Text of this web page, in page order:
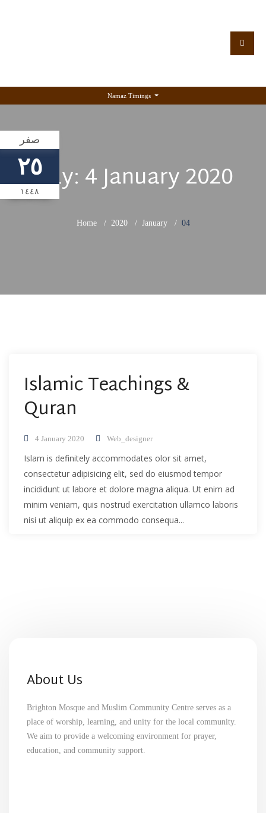
صفر
٢٥
١٤٤٨
Namaz Timings
Day: 4 January 2020
Home 2020 January 04
Islamic Teachings &
Quran
4 January 2020 Web_designer
Islam is definitely accommodates olor sit amet,
consectetur adipisicing elit, sed do eiusmod tempor
incididunt ut labore et dolore magna aliqua. Ut enim ad
minim veniam, quis nostrud exercitation ullamco laboris
nisi ut aliquip ex ea commodo consequa...
About Us
Brighton Mosque and Muslim Community Centre serves as a
place of worship, learning, and unity for the local community.
We aim to provide a welcoming environment for prayer,
education, and community support.